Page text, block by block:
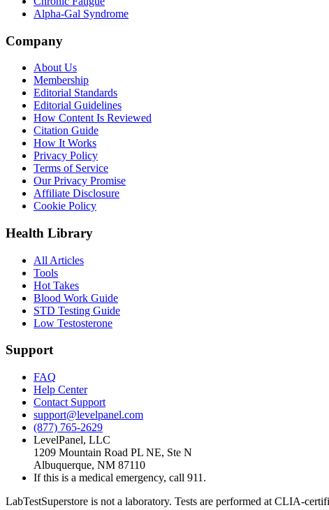
Alpha-Gal Syndrome
Company
About Us
Membership
Editorial Standards
Editorial Guidelines
How Content Is Reviewed
Citation Guide
How It Works
Privacy Policy
Terms of Service
Our Privacy Promise
Affiliate Disclosure
Cookie Policy
Health Library
All Articles
Tools
Hot Takes
Blood Work Guide
STD Testing Guide
Low Testosterone
Support
FAQ
Help Center
Contact Support
support@levelpanel.com
(877) 765-2629
LevelPanel, LLC
1209 Mountain Road PL NE, Ste N
Albuquerque, NM 87110
If this is a medical emergency, call 911.
LabTestSuperstore is not a laboratory. Tests are performed at CLIA-